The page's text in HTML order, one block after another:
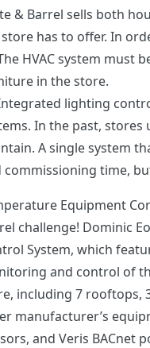
& Barrel sells both
has to offer. In
HVAC system
in the store.
lighting
In the past,
A single system
commissioning time,
Equipment
challenge! Dominic
System, which
and control of
including 7 rooftops,
manufacturer’s
and Veris BACnet